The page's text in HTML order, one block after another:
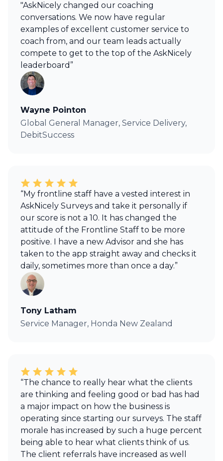
"AskNicely changed our coaching
conversations. We now have regular
examples of excellent customer service to
coach from, and our team leads actually
compete to get to the top of the AskNicely
leaderboard”
Wayne Pointon
Global General Manager, Service Delivery,
DebitSuccess
“My frontline staff have a vested interest in
AskNicely Surveys and take it personally if
our score is not a 10. It has changed the
attitude of the Frontline Staff to be more
positive. I have a new Advisor and she has
taken to the app straight away and checks it
daily, sometimes more than once a day.”
Tony Latham
Service Manager, Honda New Zealand
“The chance to really hear what the clients
are thinking and feeling good or bad has had
a major impact on how the business is
operating since starting our surveys. The staff
morale has increased by such a huge percent
being able to hear what clients think of us.
The client referrals have increased as well